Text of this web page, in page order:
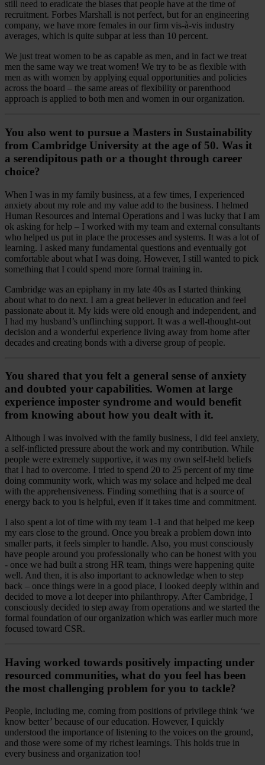
still need to eradicate the biases that people have at the time of
recruitment. Forbes Marshall is not perfect, but for an engineering
company, we have more females in our firm vis-à-vis industry
averages, which is quite subpar at less than 10 percent.
We just treat women to be as capable as men, and in fact we treat
men the same way we treat women! We try to be as flexible with
men as with women by applying equal opportunities and policies
across the board – the same areas of flexibility or parenthood
approach is applied to both men and women in our organization.
You also went to pursue a Masters in Sustainability
from Cambridge University at the age of 50. Was it
a serendipitous path or a thought through career
choice?
When I was in my family business, at a few times, I experienced
anxiety about my role and my value add to the business. I helmed
Human Resources and Internal Operations and I was lucky that I am
ok asking for help – I worked with my team and external consultants
who helped us put in place the processes and systems. It was a lot of
learning. I asked many fundamental questions and eventually got
comfortable about what I was doing. However, I still wanted to pick
something that I could spend more formal training in.
Cambridge was an epiphany in my late 40s as I started thinking
about what to do next. I am a great believer in education and feel
passionate about it. My kids were old enough and independent, and
I had my husband’s unflinching support. It was a well-thought-out
decision and a wonderful experience living away from home after
decades and creating bonds with a diverse group of people.
You shared that you felt a general sense of anxiety
and doubted your capabilities. Women at large
experience imposter syndrome and would benefit
from knowing about how you dealt with it.
Although I was involved with the family business, I did feel anxiety,
a self-inflicted pressure about the work and my contribution. While
people were extremely supportive, it was my own self-held beliefs
that I had to overcome. I tried to spend 20 to 25 percent of my time
doing community work, which was my solace and helped me deal
with the apprehensiveness. Finding something that is a source of
energy back to you is helpful, even if it takes time and commitment.
I also spent a lot of time with my team 1-1 and that helped me keep
my ears close to the ground. Once you break a problem down into
smaller parts, it feels simpler to handle. Also, you must consciously
have people around you professionally who can be honest with you
- once we had built a strong HR team, things were happening quite
well. And then, it is also important to acknowledge when to step
back – once things were in a good place, I looked deeply within and
decided to move a lot deeper into philanthropy. After Cambridge, I
consciously decided to step away from operations and we started the
formal foundation of our organization which was earlier much more
focused toward CSR.
Having worked towards positively impacting under
resourced communities, what do you feel has been
the most challenging problem for you to tackle?
People, including me, coming from positions of privilege think ‘we
know better’ because of our education. However, I quickly
understood the importance of listening to the voices on the ground,
and those were some of my richest learnings. This holds true in
every business and organization too!